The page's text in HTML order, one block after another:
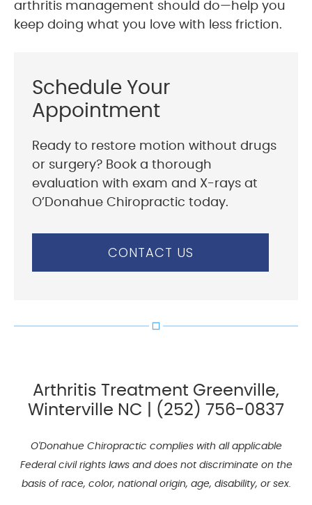
arthritis management should do—help you
keep doing what you love with less friction.
Schedule Your
Appointment
Ready to restore motion without drugs
or surgery? Book a thorough
evaluation with exam and X-rays at
O’Donahue Chiropractic today.
CONTACT US
Arthritis Treatment Greenville,
Winterville NC | (252) 756-0837
O'Donahue Chiropractic complies with all applicable
Federal civil rights laws and does not discriminate on the
basis of race, color, national origin, age, disability, or sex.